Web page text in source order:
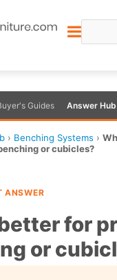
Guides Answer Hub
› Benching Systems ›
or cubicles?
ANSWER
for
or